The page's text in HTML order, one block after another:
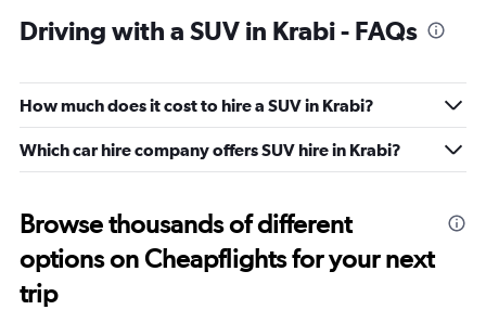
Driving with a SUV in Krabi - FAQs
How much does it cost to hire a SUV in Krabi?
Which car hire company offers SUV hire in Krabi?
Browse thousands of different
options on Cheapflights for your next
trip